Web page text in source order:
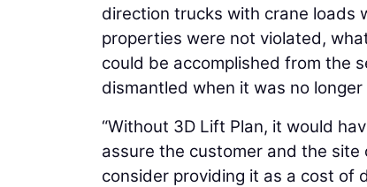
direction trucks with crane loads
properties were not violated,
could be accomplished from the
dismantled when it was no
“Without 3D Lift Plan, it would
assure the customer and the
consider providing it as a cost of